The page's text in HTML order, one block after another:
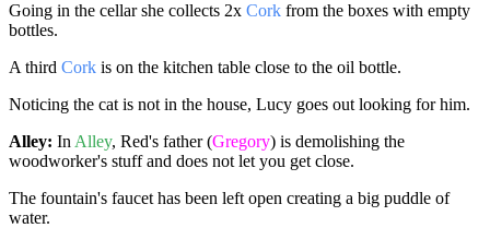
Going in the cellar she collects 2x Cork from the boxes with empty
bottles.
A third Cork is on the kitchen table close to the oil bottle.
Noticing the cat is not in the house, Lucy goes out looking for him.
Alley: In Alley, Red's father (Gregory) is demolishing the
woodworker's stuff and does not let you get close.
The fountain's faucet has been left open creating a big puddle of
water.